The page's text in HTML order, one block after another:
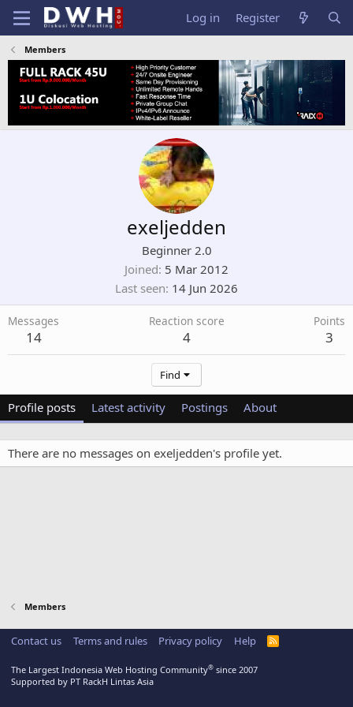
Log in Register
Members
exeljedden
Beginner 2.0
Joined 5 Mar 2012
Last seen 14 Jun 2026
Messages
14
Reaction score
4
Points
3
Find
Profile posts Latest activity Postings About
There are no messages on exeljedden's profile yet.
Members
Contact us Terms and rules Privacy policy Help
R
The Largest Indonesia Web Hosting Community® since 2007
Supported by PT RackH Lintas Asia